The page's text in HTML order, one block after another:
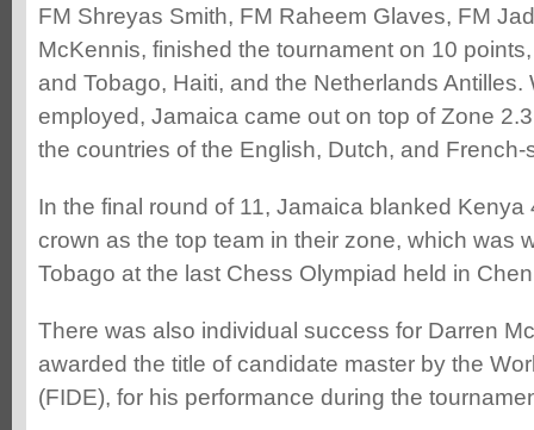
FM Shreyas Smith, FM Raheem Glaves, FM
McKennis, finished the tournament on 10
and Tobago, Haiti, and the Netherlands
employed, Jamaica came out on top of Zone
the countries of the English, Dutch, and
In the final round of 11, Jamaica blanked Kenya
crown as the top team in their zone, which was
Tobago at the last Chess Olympiad held in
There was also individual success for Darren
awarded the title of candidate master by the
(FIDE), for his performance during the